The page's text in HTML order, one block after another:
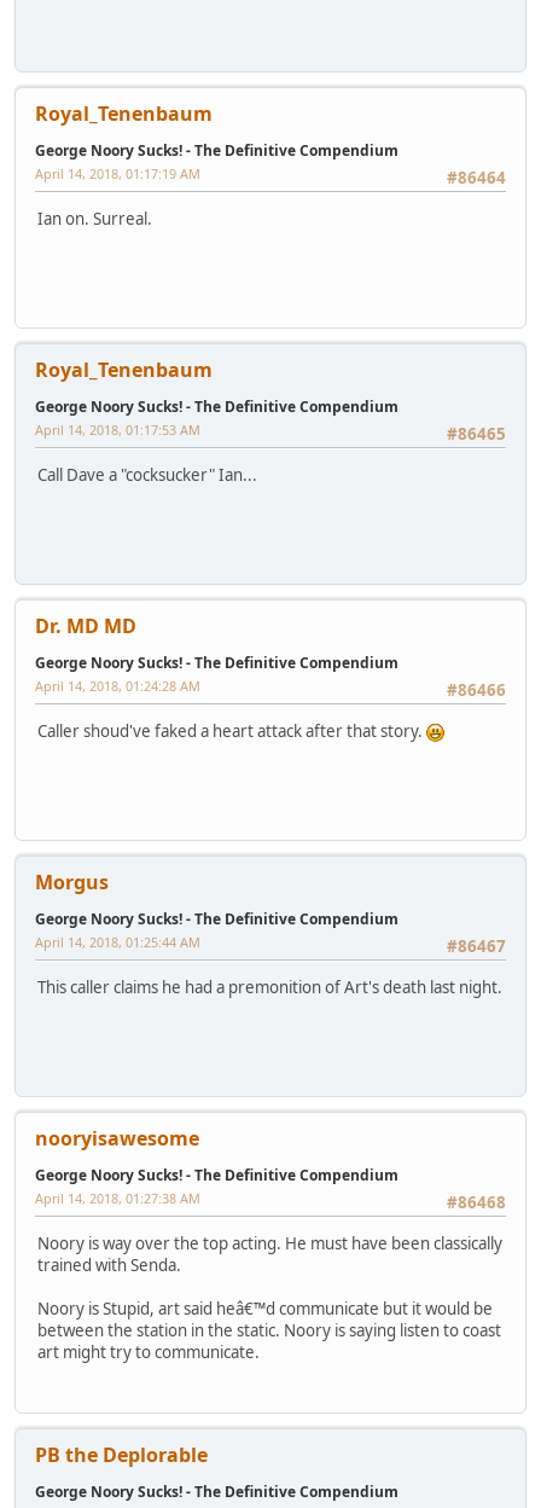
Royal_Tenenbaum
George Noory Sucks! - The Definitive Compendium
#86464
April 14, 2018, 01:17:19 AM
Ian on. Surreal.
Royal_Tenenbaum
George Noory Sucks! - The Definitive Compendium
#86465
April 14, 2018, 01:17:53 AM
Call Dave a "cocksucker" Ian...
Dr. MD MD
George Noory Sucks! - The Definitive Compendium
#86466
April 14, 2018, 01:24:28 AM
Caller shoud've faked a heart attack after that story.
Morgus
George Noory Sucks! - The Definitive Compendium
#86467
April 14, 2018, 01:25:44 AM
This caller claims he had a premonition of Art's death last night.
nooryisawesome
George Noory Sucks! - The Definitive Compendium
#86468
April 14, 2018, 01:27:38 AM
Noory is way over the top acting. He must have been classically
trained with Senda.
Noory is Stupid, art said heâ€™d communicate but it would be
between the station in the static. Noory is saying listen to coast
art might try to communicate.
PB the Deplorable
George Noory Sucks! - The Definitive Compendium